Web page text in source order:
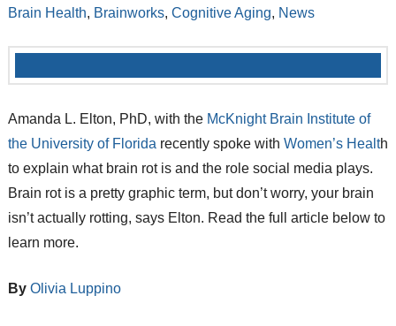
Brain Health, Brainworks, Cognitive Aging, News
Amanda L. Elton, PhD, with the McKnight Brain Institute of
the University of Florida recently spoke with Women’s Health
to explain what brain rot is and the role social media plays.
Brain rot is a pretty graphic term, but don’t worry, your brain
isn’t actually rotting, says Elton. Read the full article below to
learn more.
By Olivia Luppino